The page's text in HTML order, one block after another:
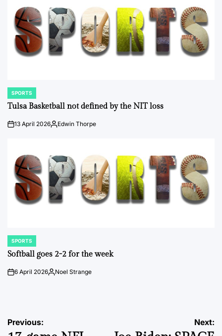
POSTED
IN
SPORTS
Tulsa Basketball not defined by the NIT loss
on13 April 2026Posted
Edwin Thorpe
POSTED
IN
SPORTS
Softball goes 2-2 for the week
on6 April 2026Posted
Noel Strange
Post
Previous: Next: